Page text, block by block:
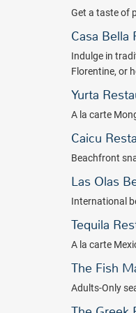
Package
Get a taste of
Casa Bella
Indulge in
Florentine, or
Yurta
A la carte
Caicu
Beachfront
Las Olas
International
Tequila
A la carte
The Fish
Adults-Only